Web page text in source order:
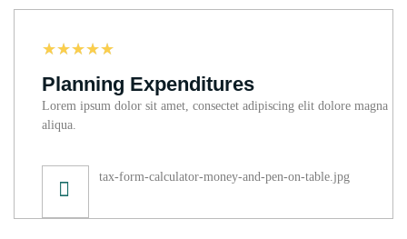
☆☆☆☆☆
Planning Expenditures
Lorem ipsum dolor sit amet, consectet adipiscing elit dolore magna
aliqua.